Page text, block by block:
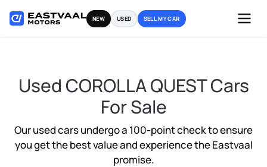
NEW USED SELL MY CAR
Used COROLLA QUEST Cars
For Sale
Our used cars undergo a 100-point check to ensure
you get the best value and experience the Eastvaal
promise.